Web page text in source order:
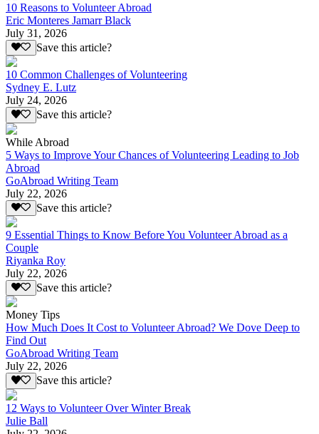
10 Reasons to Volunteer Abroad
Eric Monteres Jamarr Black
July 31, 2026
Save this article?
10 Common Challenges of Volunteering
Sydney E. Lutz
July 24, 2026
Save this article?
While Abroad
5 Ways to Improve Your Chances of Volunteering Leading to Job
Abroad
GoAbroad Writing Team
July 22, 2026
Save this article?
9 Essential Things to Know Before You Volunteer Abroad as a
Couple
Riyanka Roy
July 22, 2026
Save this article?
Money Tips
How Much Does It Cost to Volunteer Abroad? We Dove Deep to
Find Out
GoAbroad Writing Team
July 22, 2026
Save this article?
12 Ways to Volunteer Over Winter Break
Julie Ball